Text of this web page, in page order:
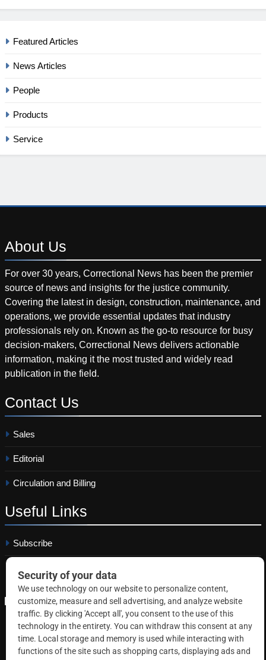
Featured Articles
News Articles
People
Products
Service
About Us
For over 30 years, Correctional News has been the premier
source of news and insights for the justice community.
Covering the latest in design, construction, maintenance, and
operations, we provide essential updates that industry
professionals rely on. Known as the go-to resource for busy
decision-makers, Correctional News delivers actionable
information, making it the most trusted and widely read
publication in the field.
Contact Us
Sales
Editorial
Circulation and Billing
Useful Links
Subscribe